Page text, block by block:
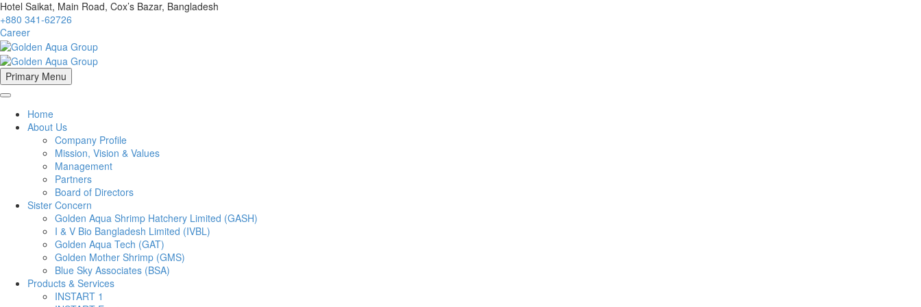
Hotel Saikat, Main Road, Cox’s Bazar, Bangladesh
+880 341-62726
Career
Primary Menu
Home
About Us
Company Profile
Mission, Vision & Values
Management
Partners
Board of Directors
Sister Concern
Golden Aqua Shrimp Hatchery Limited (GASH)
I & V Bio Bangladesh Limited (IVBL)
Golden Aqua Tech (GAT)
Golden Mother Shrimp (GMS)
Blue Sky Associates (BSA)
Products & Services
INSTART 1